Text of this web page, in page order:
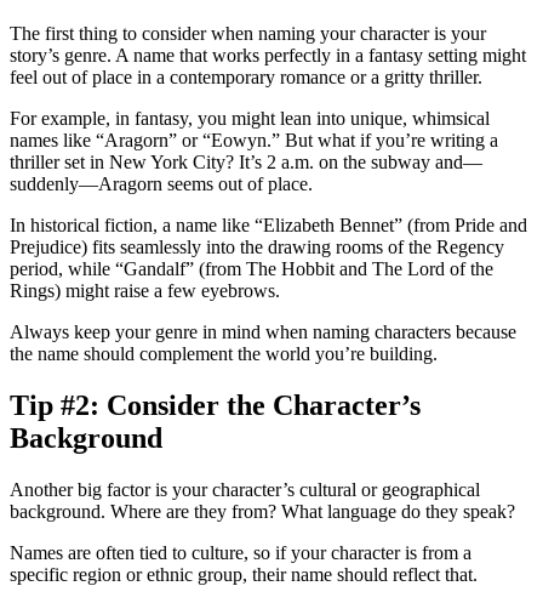
The first thing to consider when naming your character is your
story’s genre. A name that works perfectly in a fantasy setting might
feel out of place in a contemporary romance or a gritty thriller.
For example, in fantasy, you might lean into unique, whimsical
names like “Aragorn” or “Eowyn.” But what if you’re writing a
thriller set in New York City? It’s 2 a.m. on the subway and—
suddenly—Aragorn seems out of place.
In historical fiction, a name like “Elizabeth Bennet” (from Pride and
Prejudice) fits seamlessly into the drawing rooms of the Regency
period, while “Gandalf” (from The Hobbit and The Lord of the
Rings) might raise a few eyebrows.
Always keep your genre in mind when naming characters because
the name should complement the world you’re building.
Tip #2: Consider the Character’s
Background
Another big factor is your character’s cultural or geographical
background. Where are they from? What language do they speak?
Names are often tied to culture, so if your character is from a
specific region or ethnic group, their name should reflect that.